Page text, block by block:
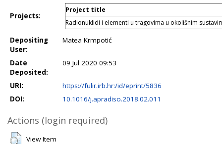
Projects:
Project title
Radionuklidi i elementi u tragovima u okolišnim
Depositing
User:
Matea Krmpotić
Date
Deposited:
09 Jul 2020 09:53
URI:
https://fulir.irb.hr:/id/eprint/5836
DOI:
10.1016/j.apradiso.2018.02.011
Actions (login required)
View Item